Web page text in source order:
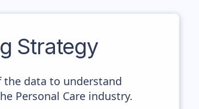
Strategy
the data to understand
Personal Care industry.